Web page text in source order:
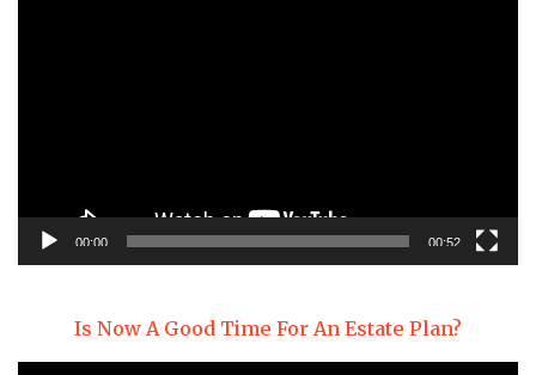
00:00 00:52
Is Now A Good Time For An Estate Plan?